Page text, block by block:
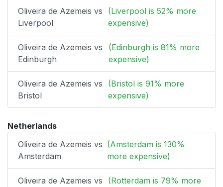
Oliveira de Azemeis vs
Liverpool
(Liverpool is 52% more
expensive)
Oliveira de Azemeis vs
Edinburgh
(Edinburgh is 81% more
expensive)
Oliveira de Azemeis vs
Bristol
(Bristol is 91% more
expensive)
Netherlands
Oliveira de Azemeis vs
Amsterdam
(Amsterdam is 130%
more expensive)
Oliveira de Azemeis vs
(Rotterdam is 79% more